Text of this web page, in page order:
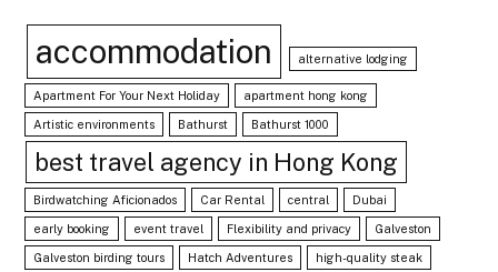
accommodation alternative lodging
Apartment For Your Next Holiday apartment hong kong
Artistic environments Bathurst Bathurst 1000
best travel agency in Hong Kong
Birdwatching Aficionados Car Rental central Dubai
early booking event travel Flexibility and privacy Galveston
Galveston birding tours Hatch Adventures high-quality steak